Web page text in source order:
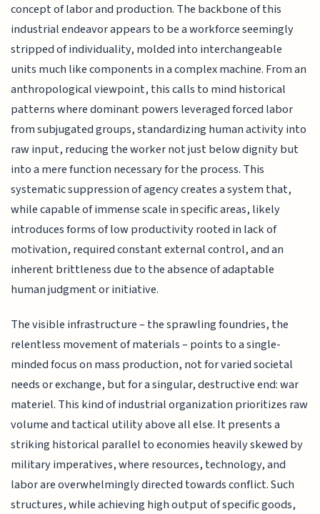
concept of labor and production. The backbone of this
industrial endeavor appears to be a workforce seemingly
stripped of individuality, molded into interchangeable
units much like components in a complex machine. From an
anthropological viewpoint, this calls to mind historical
patterns where dominant powers leveraged forced labor
from subjugated groups, standardizing human activity into
raw input, reducing the worker not just below dignity but
into a mere function necessary for the process. This
systematic suppression of agency creates a system that,
while capable of immense scale in specific areas, likely
introduces forms of low productivity rooted in lack of
motivation, required constant external control, and an
inherent brittleness due to the absence of adaptable
human judgment or initiative.
The visible infrastructure – the sprawling foundries, the
relentless movement of materials – points to a single-
minded focus on mass production, not for varied societal
needs or exchange, but for a singular, destructive end: war
materiel. This kind of industrial organization prioritizes raw
volume and tactical utility above all else. It presents a
striking historical parallel to economies heavily skewed by
military imperatives, where resources, technology, and
labor are overwhelmingly directed towards conflict. Such
structures, while achieving high output of specific goods,